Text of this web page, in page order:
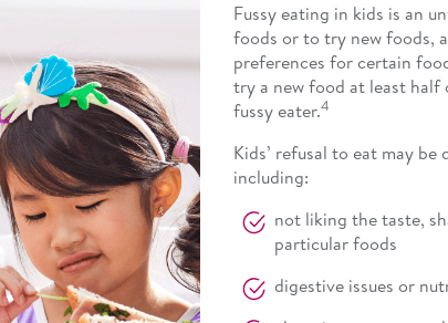
Fussy eating in kids is an
foods or to try new foods,
preferences for certain
try a new food at least half
fussy eater.4
Kids’ refusal to eat may
including:
not liking the taste,
particular foods
digestive issues or